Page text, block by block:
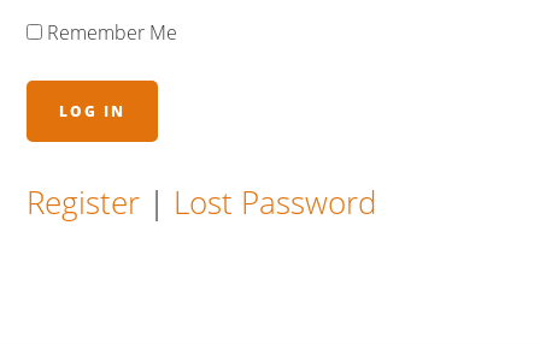
Remember Me
Register | Lost Password